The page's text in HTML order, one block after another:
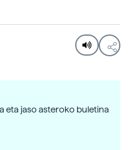
eta jaso asteroko buletina